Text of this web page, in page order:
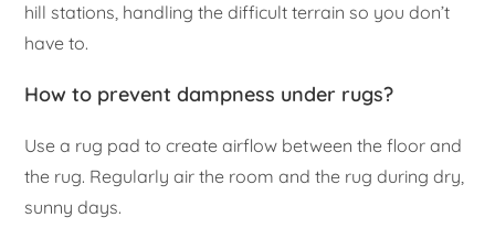
hill stations, handling the difficult terrain so you don’t
have to.
How to prevent dampness under rugs?
Use a rug pad to create airflow between the floor and
the rug. Regularly air the room and the rug during dry,
sunny days.